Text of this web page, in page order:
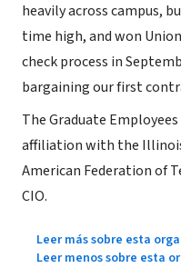
heavily across campus,
time high, and won
check process in
bargaining our first
The Graduate
affiliation with the
American Federation of
CIO.
Leer más sobre esta
Leer menos sobre esta